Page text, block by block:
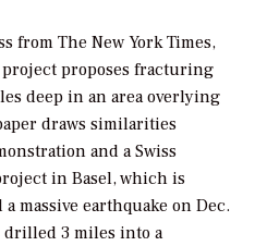
from The New York Times,
proposes fracturing
deep in an area overlying
draws similarities
and a Swiss
in Basel, which is
massive earthquake on Dec.
drilled 3 miles into a